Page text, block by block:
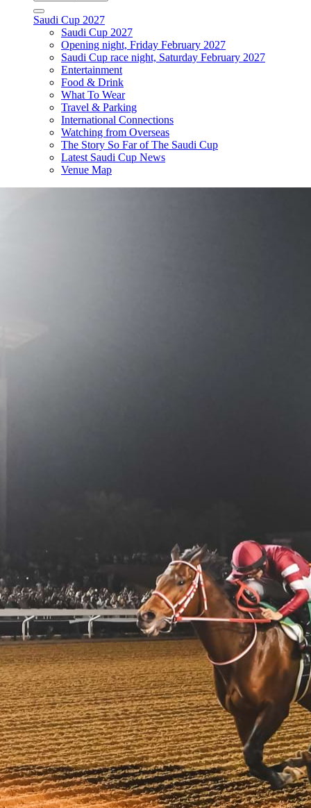
Saudi Cup 2027
Saudi Cup 2027
Opening night, Friday February 2027
Saudi Cup race night, Saturday February 2027
Entertainment
Food & Drink
What To Wear
Travel & Parking
International Connections
Watching from Overseas
The Story So Far of The Saudi Cup
Latest Saudi Cup News
Venue Map